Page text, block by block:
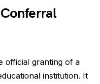
official granting of a
institution. It